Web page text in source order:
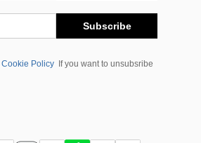
Subscribe
Cookie Policy
If you want to unsubsribe